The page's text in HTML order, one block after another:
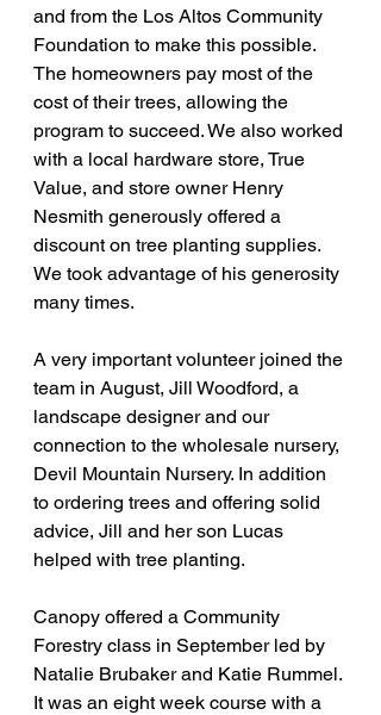
and from the Los Altos Community
Foundation to make this possible.
The homeowners pay most of the
cost of their trees, allowing the
program to succeed. We also worked
with a local hardware store, True
Value, and store owner Henry
Nesmith generously offered a
discount on tree planting supplies.
We took advantage of his generosity
many times.
A very important volunteer joined the
team in August, Jill Woodford, a
landscape designer and our
connection to the wholesale nursery,
Devil Mountain Nursery. In addition
to ordering trees and offering solid
advice, Jill and her son Lucas
helped with tree planting.
Canopy offered a Community
Forestry class in September led by
Natalie Brubaker and Katie Rummel.
It was an eight week course with a